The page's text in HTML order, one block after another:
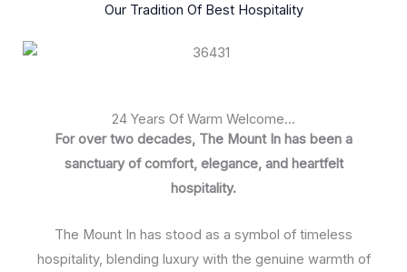
Our Tradition Of Best Hospitality
24 Years Of Warm Welcome...
For over two decades, The Mount In has been a
sanctuary of comfort, elegance, and heartfelt
hospitality.
The Mount In has stood as a symbol of timeless
hospitality, blending luxury with the genuine warmth of